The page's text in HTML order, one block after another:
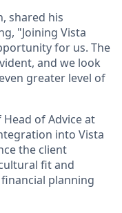
shared his
"Joining Vista
for us. The
and we look
greater level of
of Advice at
into Vista
the client
fit and
planning